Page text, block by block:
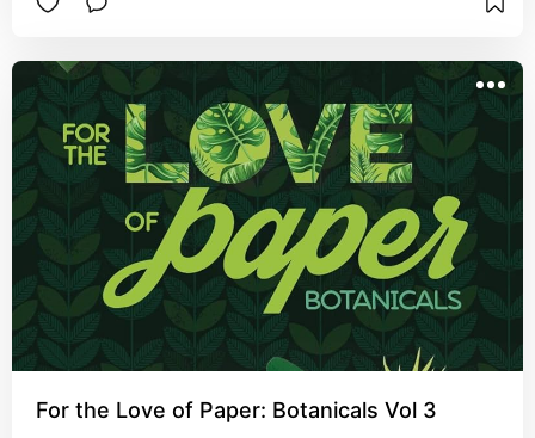
For the Love of Paper: Botanicals Vol 3